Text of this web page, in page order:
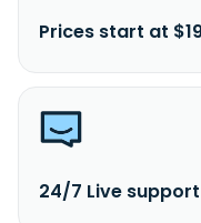
Prices start at
24/7 Live support